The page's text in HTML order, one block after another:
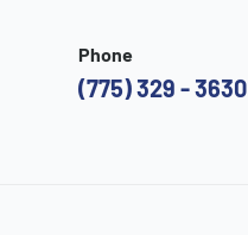
Phone
(775) 329 - 3630